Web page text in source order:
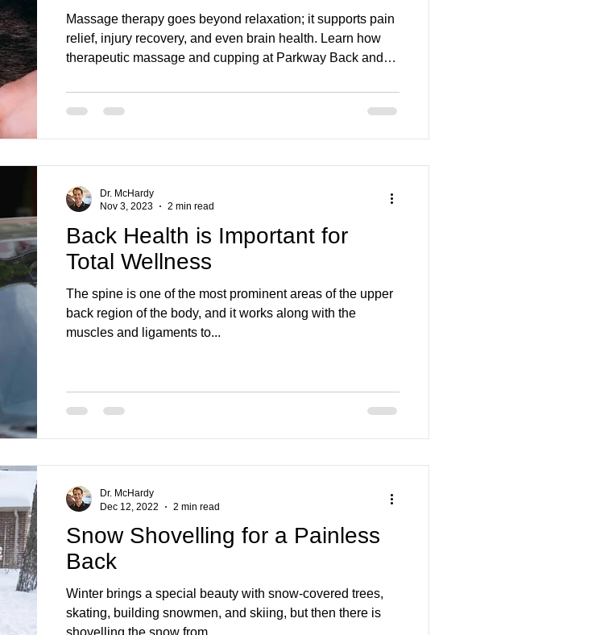
Massage therapy goes beyond relaxation; it supports pain
relief, injury recovery, and even brain health. Learn how
therapeutic massage and cupping at Parkway Back and
post-concussion healing.
Back Health is Important for
Total Wellness
The spine is one of the most prominent areas of the upper
back region of the body, and it works along with the
muscles and ligaments to...
Dr. McHardy
Nov 3, 2023
2 min read
Snow Shovelling for a Painless
Back
Winter brings a special beauty with snow-covered trees,
skating, building snowmen, and skiing, but then there is
shovelling the snow from...
Dr. McHardy
Dec 12, 2022
2 min read